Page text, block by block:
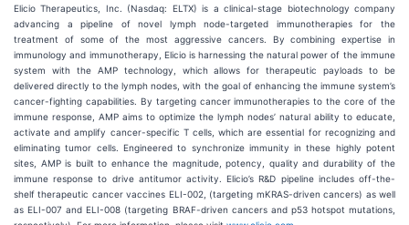
Elicio Therapeutics, Inc. (Nasdaq: ELTX) is a clinical-stage biotechnology company
advancing a pipeline of novel lymph node-targeted immunotherapies for the
treatment of some of the most aggressive cancers. By combining expertise in
immunology and immunotherapy, Elicio is harnessing the natural power of the immune
system with the AMP technology, which allows for therapeutic payloads to be
delivered directly to the lymph nodes, with the goal of enhancing the immune system’s
cancer-fighting capabilities. By targeting cancer immunotherapies to the core of the
immune response, AMP aims to optimize the lymph nodes’ natural ability to educate,
activate and amplify cancer-specific T cells, which are essential for recognizing and
eliminating tumor cells. Engineered to synchronize immunity in these highly potent
sites, AMP is built to enhance the magnitude, potency, quality and durability of the
immune response to drive antitumor activity. Elicio’s R&D pipeline includes off-the-
shelf therapeutic cancer vaccines ELI-002, (targeting mKRAS-driven cancers) as well
as ELI-007 and ELI-008 (targeting BRAF-driven cancers and p53 hotspot mutations,